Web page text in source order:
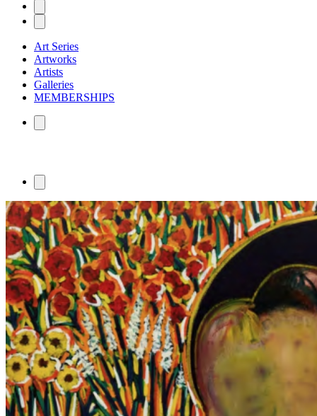
Art Series
Artworks
Artists
Galleries
MEMBERSHIPS